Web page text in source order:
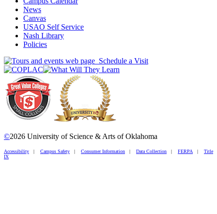
News
Canvas
USAO Self Service
Nash Library
Policies
Schedule a Visit
©2026 University of Science & Arts of Oklahoma
Accessibility | Campus Safety | Consumer Information | Data Collection | FERPA | Title
IX